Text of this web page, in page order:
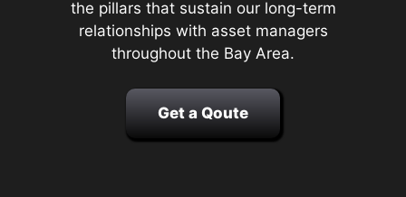
the pillars that sustain our long-term
relationships with asset managers
throughout the Bay Area.
Get a Qoute